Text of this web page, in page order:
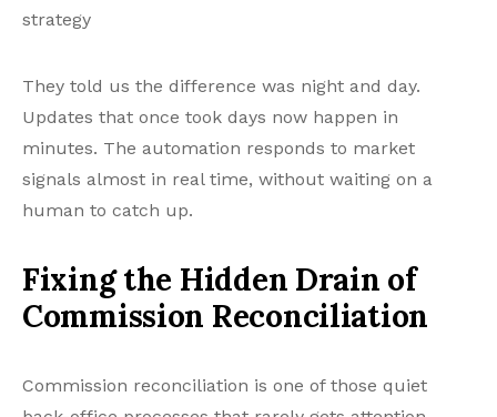
strategy
They told us the difference was night and day.
Updates that once took days now happen in
minutes. The automation responds to market
signals almost in real time, without waiting on a
human to catch up.
Fixing the Hidden Drain of
Commission Reconciliation
Commission reconciliation is one of those quiet